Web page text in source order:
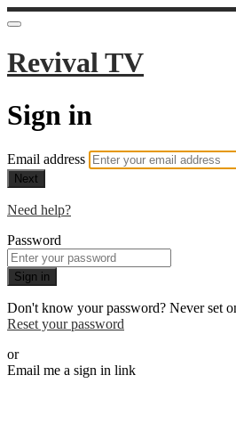
Revival TV
Sign in
Email address
Next
Need help?
Password
Sign in
Don't know your password? Never set
Reset your password
or
Email me a sign in link